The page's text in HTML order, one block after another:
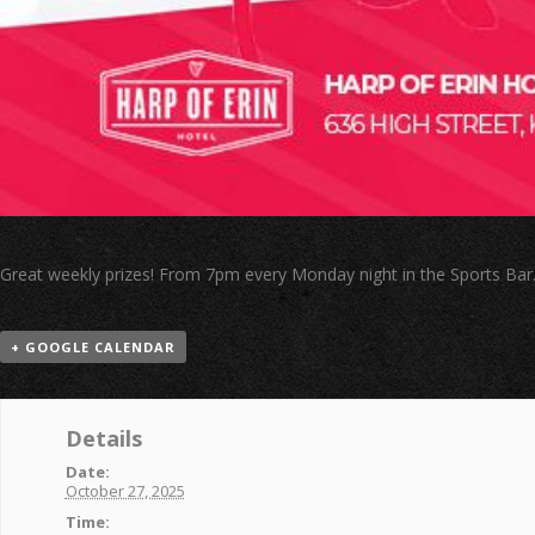
Great weekly prizes! From 7pm every Monday night in the Sports Bar.
+ GOOGLE CALENDAR
Details
Date:
October 27, 2025
Time: